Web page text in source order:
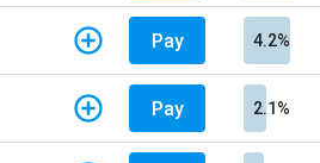
Pay 4.2%
Pay 2.1%